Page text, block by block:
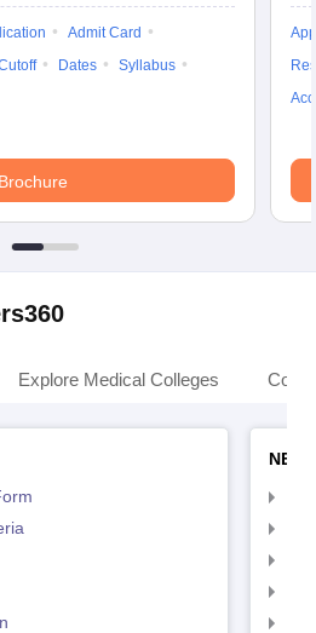
Admit Card
Dates
Syllabus
Brochure
Explore Medical Colleges